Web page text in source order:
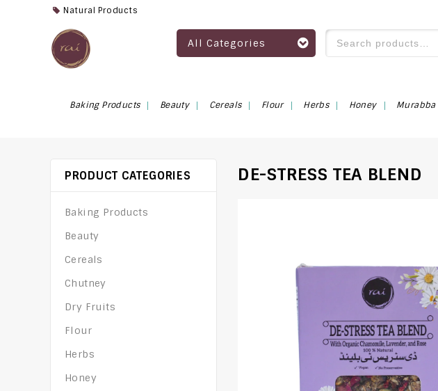
Natural Products
All Categories
Baking Products
Beauty Cereals Flour Herbs Honey Murabba
DE-STRESS TEA BLEND
PRODUCT CATEGORIES
Baking Products
Beauty
Cereals
Chutney
Dry Fruits
Flour
Herbs
Honey